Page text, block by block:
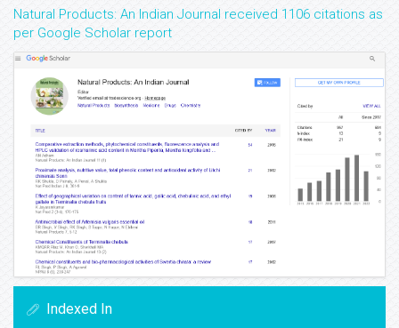
Natural Products: An Indian Journal received 1106 citations as
per Google Scholar report
Indexed In